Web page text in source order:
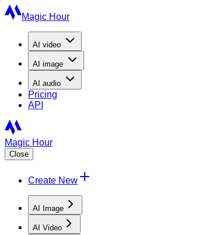
Magic Hour
AI video
AI image
AI audio
Pricing
API
Magic Hour
Close
Create New
AI Image
AI Video